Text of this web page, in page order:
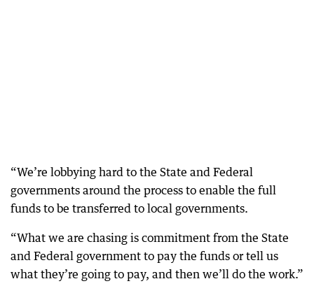
“We’re lobbying hard to the State and Federal
governments around the process to enable the full
funds to be transferred to local governments.
“What we are chasing is commitment from the State
and Federal government to pay the funds or tell us
what they’re going to pay, and then we’ll do the work.”